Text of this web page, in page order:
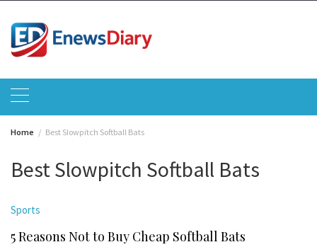
content
Home Best Slowpitch Softball Bats
Best Slowpitch Softball Bats
Sports
5 Reasons Not to Buy Cheap Softball Bats